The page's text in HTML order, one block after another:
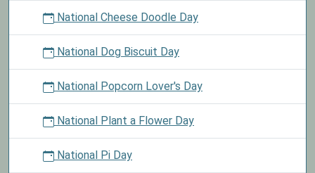
National Cheese Doodle Day
National Dog Biscuit Day
National Popcorn Lover's Day
National Plant a Flower Day
National Pi Day